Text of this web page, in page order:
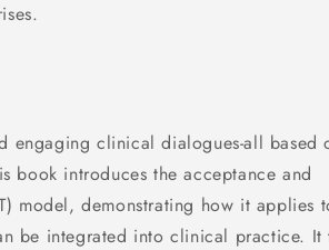
engaging clinical dialogues-all based
book introduces the acceptance and
model, demonstrating how it applies
be integrated into clinical practice. It